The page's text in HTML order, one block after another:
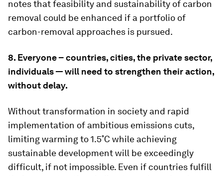
notes that feasibility and sustainability of carbon
removal could be enhanced if a portfolio of
carbon-removal approaches is pursued.
8. Everyone – countries, cities, the private sector,
individuals — will need to strengthen their action,
without delay.
Without transformation in society and rapid
implementation of ambitious emissions cuts,
limiting warming to 1.5˚C while achieving
sustainable development will be exceedingly
difficult, if not impossible. Even if countries fulfill